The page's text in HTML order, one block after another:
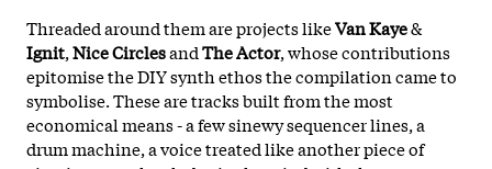
Threaded around them are projects likeVan Kaye&
Ignit,Nice CirclesandThe Actor, whose contributions
epitomise the DIY synth ethos the compilation came to
symbolise. These are tracks built from the most
economical means - a few sinewy sequencer lines, a
drum machine, a voice treated like another piece of